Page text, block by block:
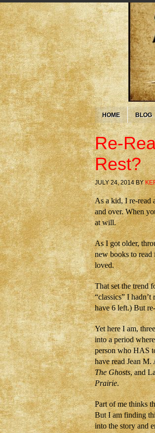
HOME BLOG
Re-
Rest?
JULY 24, 2014BY
As a kid, I re-read
and over. When
at will.
As I got older,
new books to
loved.
That set the trend
“classics” I
have 6 left.) But
Yet here I am,
into a period
person who HAS
have read Jean M.
The Ghosts, and
Prairie.
Part of me thinks
But I am finding
into the story and